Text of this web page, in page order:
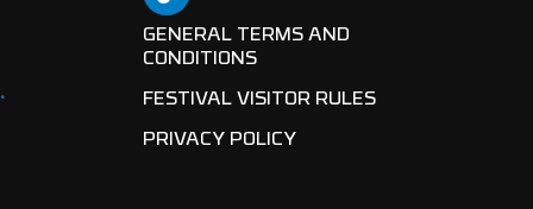
GENERAL TERMS AND
CONDITIONS
FESTIVAL VISITOR RULES
PRIVACY POLICY